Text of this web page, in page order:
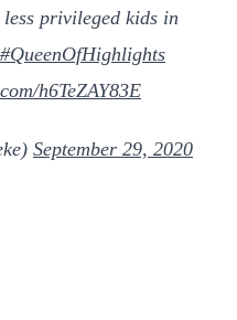
privileged kids in
#QueenOfHighlights
h6TeZAY83E
September 29, 2020